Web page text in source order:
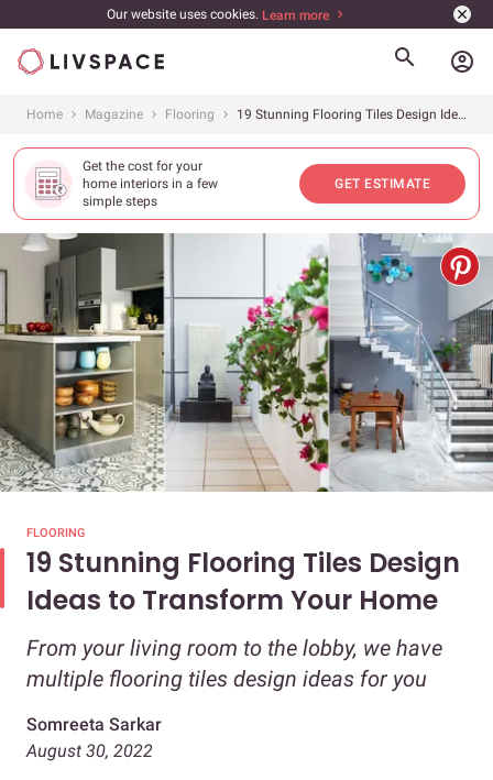
Our website uses cookies. Learn more
account_circle
Home Magazine Flooring 19 Stunning Flooring Tiles Design Ideas to Transform Your Home
Get the cost for your
home interiors in a few
simple steps
GET ESTIMATE
FLOORING
19 Stunning Flooring Tiles Design
Ideas to Transform Your Home
From your living room to the lobby, we have
multiple flooring tiles design ideas for you
Somreeta Sarkar
August 30, 2022